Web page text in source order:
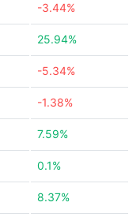
-3.44%
25.94%
-5.34%
-1.38%
7.59%
0.1%
8.37%